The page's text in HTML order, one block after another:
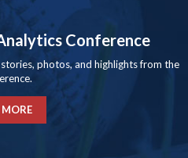
Conference
photos, and highlights from the
MORE